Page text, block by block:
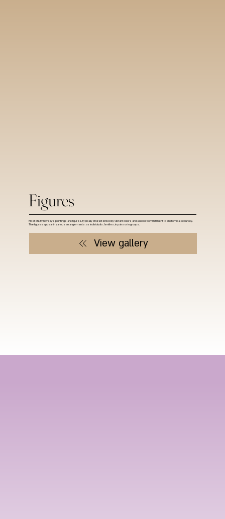
Figures
Most of Litvinovsky's paintings are figures, typically characterized by vibrant colors and a lack of commitment to anatomical accuracy.
The figures appear in various arrangements: as individuals, families, in pairs or in groups.
View gallery